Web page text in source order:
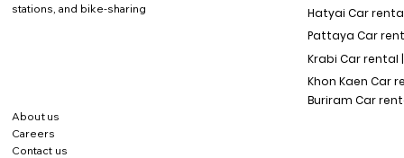
stations, and bike-sharing
About us
Careers
Contact us
Hatyai Car
Pattaya Car
Krabi Car rental |
Khon Kaen Car
Buriram Car